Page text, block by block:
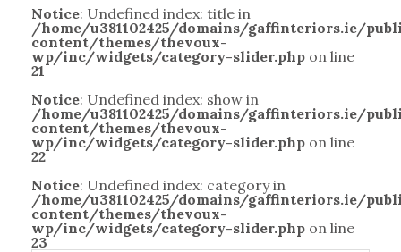
Notice: Undefined index: title in
/home/u381102425/domains/gaffinteriors.ie/
content/themes/thevoux-
wp/inc/widgets/category-slider.php on line
21
Notice: Undefined index: show in
/home/u381102425/domains/gaffinteriors.ie/
content/themes/thevoux-
wp/inc/widgets/category-slider.php on line
22
Notice: Undefined index: category in
/home/u381102425/domains/gaffinteriors.ie/
content/themes/thevoux-
wp/inc/widgets/category-slider.php on line
23